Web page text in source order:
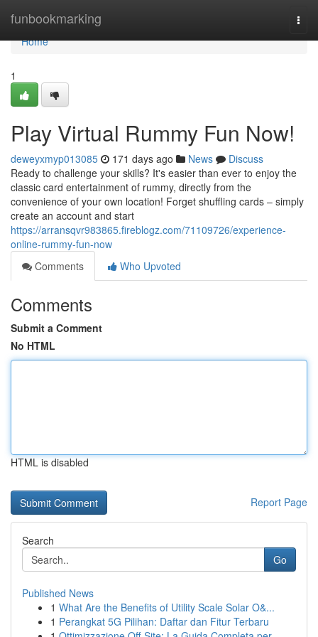
funbookmarking
Home
Home
1
Play Virtual Rummy Fun Now!
deweyxmyp013085 171 days ago News
Discuss
Ready to challenge your skills? It's easier than ever to enjoy the
classic card entertainment of rummy, directly from the
convenience of your own location! Forget shuffling cards – simply
create an account and start
https://arransqvr983865.fireblogz.com/71109726/experience-
online-rummy-fun-now
Comments
Who Upvoted
Comments
Submit a Comment
No HTML
HTML is disabled
Report Page
Search
Go
Published News
1 What Are the Benefits of Utility Scale Solar O&...
1 Perangkat 5G Pilihan: Daftar dan Fitur Terbaru